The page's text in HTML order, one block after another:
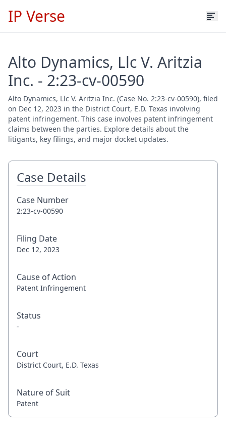
IP Verse
Alto Dynamics, Llc V. Aritzia
Inc. - 2:23-cv-00590
Alto Dynamics, Llc V. Aritzia Inc. (Case No. 2:23-cv-00590), filed
on Dec 12, 2023 in the District Court, E.D. Texas involving
patent infringement. This case involves patent infringement
claims between the parties. Explore details about the
litigants, key filings, and major docket updates.
Case Details
Case Number
2:23-cv-00590
Filing Date
Dec 12, 2023
Cause of Action
Patent Infringement
Status
-
Court
District Court, E.D. Texas
Nature of Suit
Patent